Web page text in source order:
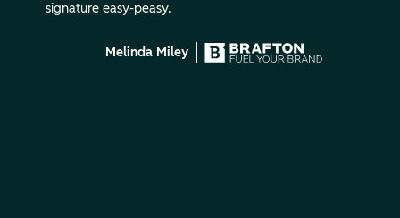
signature easy-peasy.
Melinda Miley